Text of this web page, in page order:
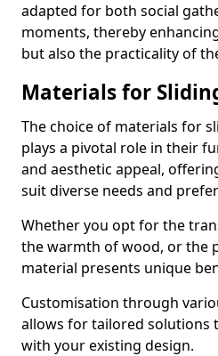
adapted for both social
moments, thereby
but also the practicality of
Materials for
The choice of materials for
plays a pivotal role in their
and aesthetic appeal,
suit diverse needs and
Whether you opt for the
the warmth of wood, or the
material presents unique
Customisation through
allows for tailored solutions
with your existing design.